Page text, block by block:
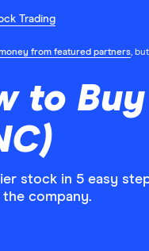
Trading
from featured partners,
to
stock in 5 easy
company.